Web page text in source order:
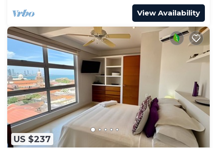
View Availability
US $237